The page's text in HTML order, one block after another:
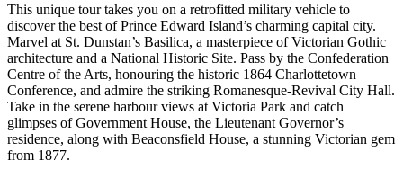
This unique tour takes you on a retrofitted military vehicle to
discover the best of Prince Edward Island’s charming capital city.
Marvel at St. Dunstan’s Basilica, a masterpiece of Victorian Gothic
architecture and a National Historic Site. Pass by the Confederation
Centre of the Arts, honouring the historic 1864 Charlottetown
Conference, and admire the striking Romanesque-Revival City Hall.
Take in the serene harbour views at Victoria Park and catch
glimpses of Government House, the Lieutenant Governor’s
residence, along with Beaconsfield House, a stunning Victorian gem
from 1877.